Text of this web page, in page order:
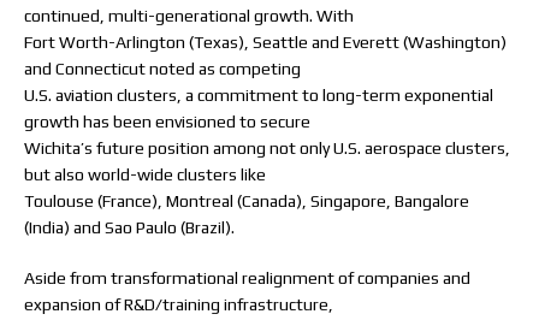
continued, multi-generational growth. With
Fort Worth-Arlington (Texas), Seattle and Everett (Washington)
and Connecticut noted as competing
U.S. aviation clusters, a commitment to long-term exponential
growth has been envisioned to secure
Wichita’s future position among not only U.S. aerospace clusters,
but also world-wide clusters like
Toulouse (France), Montreal (Canada), Singapore, Bangalore
(India) and Sao Paulo (Brazil).
Aside from transformational realignment of companies and
expansion of R&D/training infrastructure,